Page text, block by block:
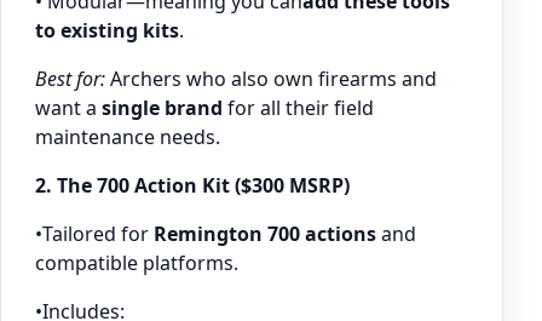
to existing kits.
Best for:Archers who also own firearms and
want a single brand for all their field
maintenance needs.
2. The 700 Action Kit ($300 MSRP)
•Tailored for Remington 700 actionsand
compatible platforms.
•Includes: